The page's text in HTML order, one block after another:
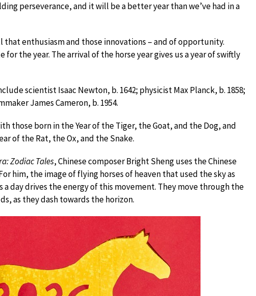
perseverance, and it will be a better year than we’ve had in a
enthusiasm and those innovations – and of opportunity.
the year. The arrival of the horse year gives us a year of swiftly
scientist Isaac Newton, b. 1642; physicist Max Planck, b. 1858;
James Cameron, b. 1954.
those born in the Year of the Tiger, the Goat, and the Dog, and
of the Rat, the Ox, and the Snake.
Zodiac Tales, Chinese composer Bright Sheng uses the Chinese
him, the image of flying horses of heaven that used the sky as
day drives the energy of this movement. They move through the
as they dash towards the horizon.